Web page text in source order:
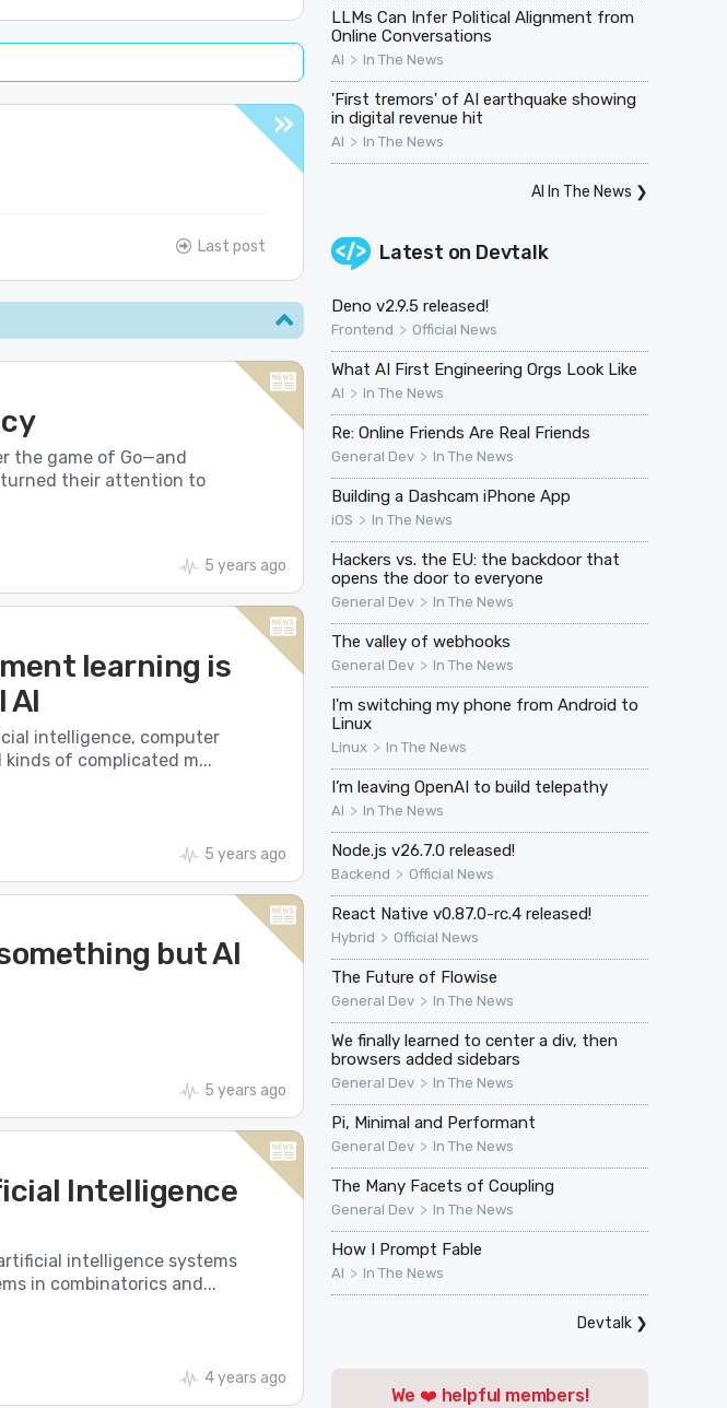
Last post
the game of Go—and
their attention to
5 years ago
learning is
AI
intelligence, computer
of complicated m...
5 years ago
but AI
5 years ago
Intelligence
intelligence systems
in combinatorics and...
4 years ago
LLMs Can Infer Political Alignment from
Online Conversations
AI > In The News
'First tremors' of AI earthquake showing
in digital revenue hit
AI > In The News
AI In The News ❯
Latest on Devtalk
Deno v2.9.5 released!
Frontend > Official News
What AI First Engineering Orgs Look Like
AI > In The News
Re: Online Friends Are Real Friends
General Dev > In The News
Building a Dashcam iPhone App
iOS > In The News
Hackers vs. the EU: the backdoor that
opens the door to everyone
General Dev > In The News
The valley of webhooks
General Dev > In The News
I'm switching my phone from Android to
Linux
Linux > In The News
I’m leaving OpenAI to build telepathy
AI > In The News
Node.js v26.7.0 released!
Backend > Official News
React Native v0.87.0-rc.4 released!
Hybrid > Official News
The Future of Flowise
General Dev > In The News
We finally learned to center a div, then
browsers added sidebars
General Dev > In The News
Pi, Minimal and Performant
General Dev > In The News
The Many Facets of Coupling
General Dev > In The News
How I Prompt Fable
AI > In The News
Devtalk❯
We ❤️ helpful members!